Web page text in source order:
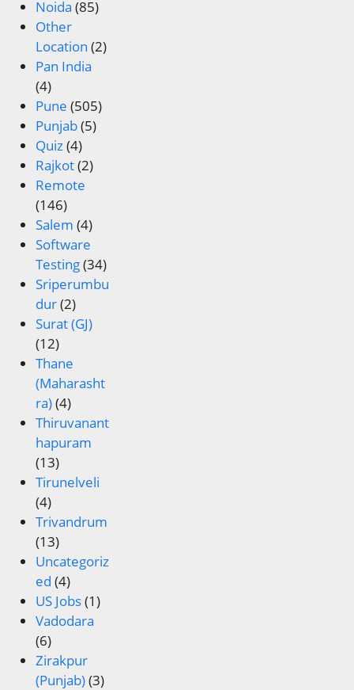
Noida (85)
Other
Location (2)
Pan India
(4)
Pune (505)
Punjab(5)
Quiz(4)
Rajkot(2)
Remote
(146)
Salem (4)
Software
Testing(34)
Sriperumbu
dur(2)
Surat (GJ)
(12)
Thane
(Maharasht
ra)(4)
Thiruvanant
hapuram
(13)
Tirunelveli
(4)
Trivandrum
(13)
Uncategoriz
ed (4)
US Jobs(1)
Vadodara
(6)
Zirakpur
(Punjab)(3)